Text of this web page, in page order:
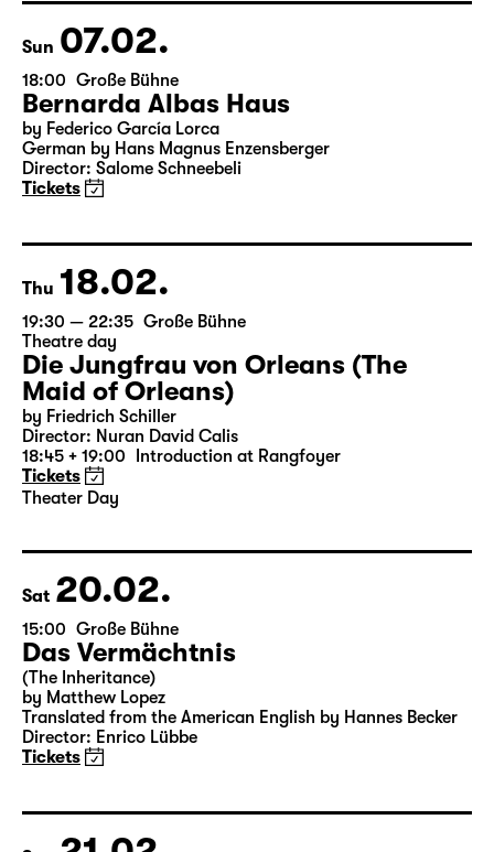
18:45 + 19:00 Introduction at Rangfoyer
Tickets
Sun 07.02.
18:00 Große Bühne
Bernarda Albas Haus
Director: Salome Schneebeli
Tickets
Thu 18.02.
19:30 — 22:35
Große Bühne
Theatre day
Die Jungfrau von Orleans (The
Maid of Orleans)
by Friedrich Schiller
Tickets
Theater Day
Sat 20.02.
15:00 Große Bühne
Das Vermächtnis
(The Inheritance)
Director: Enrico Lübbe
Tickets